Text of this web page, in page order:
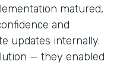
matured,
and
updates internally.
— they enabled